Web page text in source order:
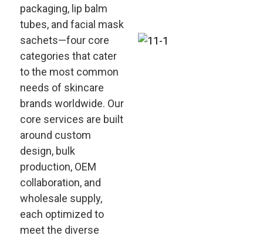
packaging, lip balm
tubes, and facial mask
sachets—four core
categories that cater
to the most common
needs of skincare
brands worldwide. Our
core services are built
around custom
design, bulk
production, OEM
collaboration, and
wholesale supply,
each optimized to
meet the diverse